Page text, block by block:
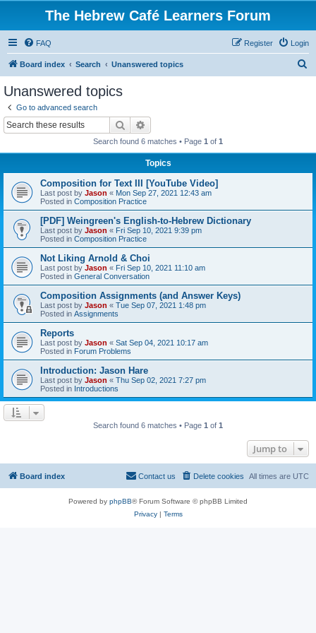
The Hebrew Café Learners Forum
FAQ Login
Register
Board index Search Unanswered topics
Unanswered topics
Go to advanced search
Search
Search found 6 matches • Page 1 of 1
Topics
Composition for Text III [YouTube Video]
Last post by Jason « Mon Sep 27, 2021 12:43 am
Posted in Composition Practice
[PDF] Weingreen's English-to-Hebrew Dictionary
Last post by Jason « Fri Sep 10, 2021 9:39 pm
Posted in Composition Practice
Not Liking Arnold & Choi
Last post by Jason « Fri Sep 10, 2021 11:10 am
Posted in General Conversation
Composition Assignments (and Answer Keys)
Last post by Jason « Tue Sep 07, 2021 1:48 pm
Posted in Assignments
Reports
Last post by Jason « Sat Sep 04, 2021 10:17 am
Posted in Forum Problems
Introduction: Jason Hare
Last post by Jason « Thu Sep 02, 2021 7:27 pm
Posted in Introductions
Search found 6 matches • Page 1 of 1
Jump to
Board index All times are UTC
Delete cookies
Contact us
Powered by phpBB® Forum Software © phpBB Limited
Privacy| Terms